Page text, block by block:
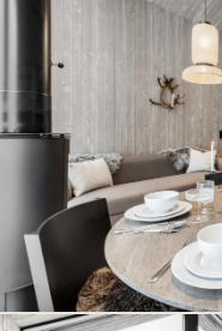
North Suites Levi is
experience that unites
modern luxury in a
offers peace, privacy
where the soul rests
extraordinary.
Awaken at the edge of
This villa awaits you.